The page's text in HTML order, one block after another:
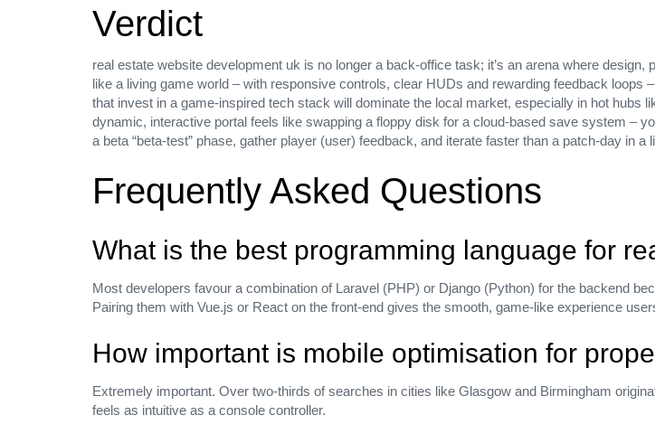
Verdict
real estate website development uk is no longer a back‑office task; it’s an arena where
like a living game world – with responsive controls, clear HUDs and rewarding feedback
that invest in a game‑inspired tech stack will dominate the local market, especially in hot
dynamic, interactive portal feels like swapping a floppy disk for a cloud‑based save system –
a beta “beta‑test” phase, gather player (user) feedback, and iterate faster than a patch‑day in a
Frequently Asked Questions
What is the best programming language for
Most developers favour a combination of Laravel (PHP) or Django (Python) for the backend
Pairing them with Vue.js or React on the front‑end gives the smooth, game‑like experience
How important is mobile optimisation for
Extremely important. Over two‑thirds of searches in cities like Glasgow and Birmingham
feels as intuitive as a console controller.